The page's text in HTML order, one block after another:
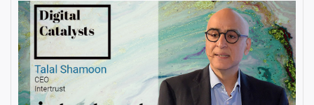
AUGUST 23, 2019
Interview with Talal Shamoon,
CEO at Intertrust